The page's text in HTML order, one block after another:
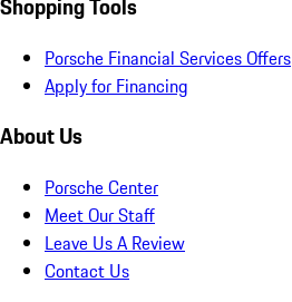
Shopping Tools
Porsche Financial Services Offers
Apply for Financing
About Us
Porsche Center
Meet Our Staff
Leave Us A Review
Contact Us